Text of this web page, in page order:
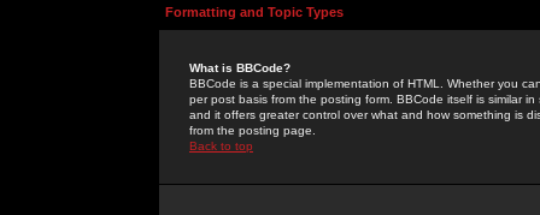
Formatting and Topic Types
What is BBCode?
BBCode is a special implementation of HTML. Whether you
per post basis from the posting form. BBCode itself is similar
and it offers greater control over what and how something is
from the posting page.
Back to top